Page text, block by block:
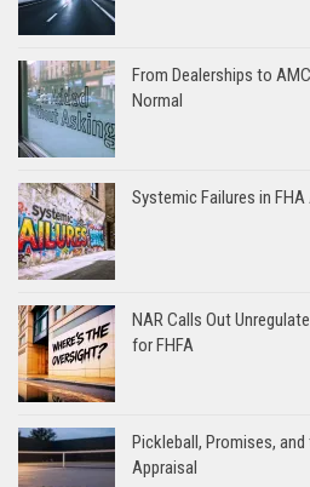
From Dealerships to
Normal
Systemic Failures in
NAR Calls Out
for FHFA
Pickleball, Promises,
Appraisal